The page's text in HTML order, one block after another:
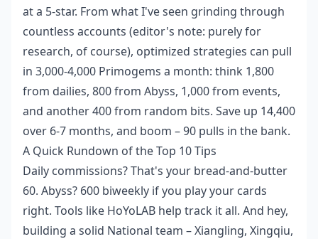
at a 5-star. From what I've seen grinding through
countless accounts (editor's note: purely for
research, of course), optimized strategies can pull
in 3,000-4,000 Primogems a month: think 1,800
from dailies, 800 from Abyss, 1,000 from events,
and another 400 from random bits. Save up 14,400
over 6-7 months, and boom – 90 pulls in the bank.
A Quick Rundown of the Top 10 Tips
Daily commissions? That's your bread-and-butter
60. Abyss? 600 biweekly if you play your cards
right. Tools like HoYoLAB help track it all. And hey,
building a solid National team – Xiangling, Xingqiu,